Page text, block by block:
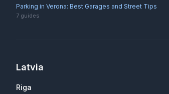
Parking in Verona: Best Garages and Street Tips
7 guides
Latvia
Riga